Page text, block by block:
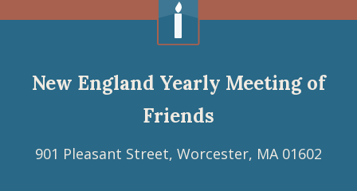
New England Yearly Meeting of
Friends
901 Pleasant Street, Worcester, MA 01602